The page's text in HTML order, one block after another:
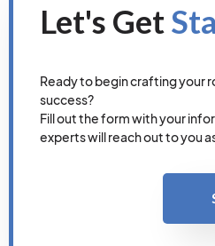
Let's Get
Ready to begin crafting your
success?
Fill out the form with your
experts will reach out to you